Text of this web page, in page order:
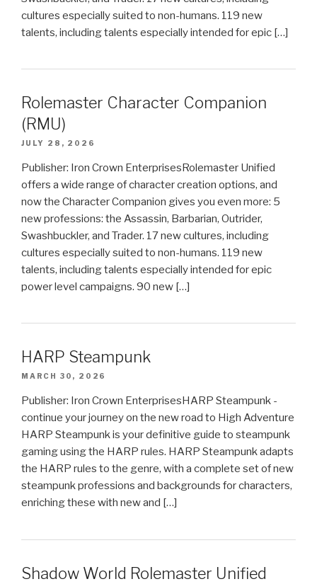
cultures especially suited to non-humans. 119 new
talents, including talents especially intended for epic […]
Rolemaster Character Companion
(RMU)
JULY 28, 2026
Publisher: Iron Crown EnterprisesRolemaster Unified
offers a wide range of character creation options, and
now the Character Companion gives you even more: 5
new professions: the Assassin, Barbarian, Outrider,
Swashbuckler, and Trader. 17 new cultures, including
cultures especially suited to non-humans. 119 new
talents, including talents especially intended for epic
power level campaigns. 90 new […]
HARP Steampunk
MARCH 30, 2026
Publisher: Iron Crown EnterprisesHARP Steampunk -
continue your journey on the new road to High Adventure
HARP Steampunk is your definitive guide to steampunk
gaming using the HARP rules. HARP Steampunk adapts
the HARP rules to the genre, with a complete set of new
steampunk professions and backgrounds for characters,
enriching these with new and […]
Shadow World Rolemaster Unified